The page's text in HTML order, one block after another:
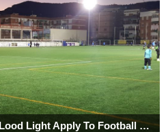
480W New Stadium LED FLood Light Apply To Football Club In Barcelona,Spain